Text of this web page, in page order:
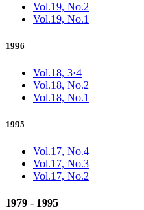
Vol.19, No.2
Vol.19, No.1
1996
Vol.18, 3·4
Vol.18, No.2
Vol.18, No.1
1995
Vol.17, No.4
Vol.17, No.3
Vol.17, No.2
1979 - 1995